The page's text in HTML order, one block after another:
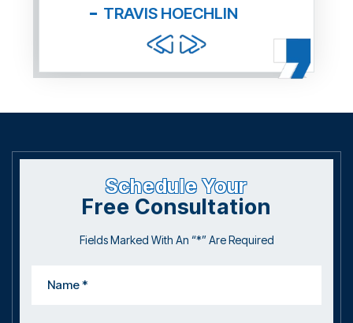
Schedule Your
Free Consultation
Fields Marked With An “*” Are Required